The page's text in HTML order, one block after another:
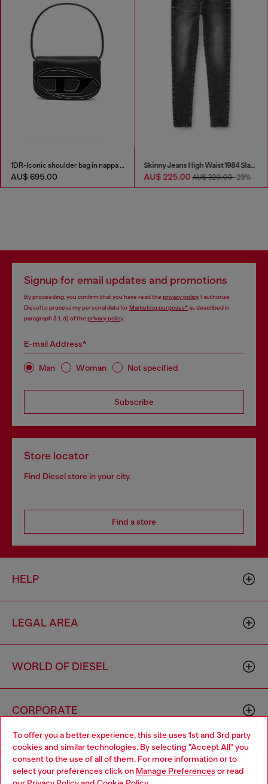
To offer you a better experience, this site uses 1st and 3rd party
cookies and similar technologies. By selecting "Accept All" you
consent to the use of all of them. For more information or to
select your preferences click on Manage Preferences or read
1DR-Iconic shoulder bag in nappa leather
AU$ 695.00
Skinny Jeans High Waist 1984 Slandy-High
AU$ 225.00AU$ 320.00-29%
Signup for email updates and promotions
By proceeding, you confirm that you have read the privacy policy, I authorize
Diesel to process my personal data forMarketing purposes*as described in
paragraph 3.1, d) of the privacy policy.
E-mail Address*
Man Woman Not specified
Subscribe
Store locator
Find Diesel store in your city.
Find a store
HELP
LEGAL AREA
WORLD OF DIESEL
CORPORATE
Choose your location
You are currently browsing Australia website, but it seems you